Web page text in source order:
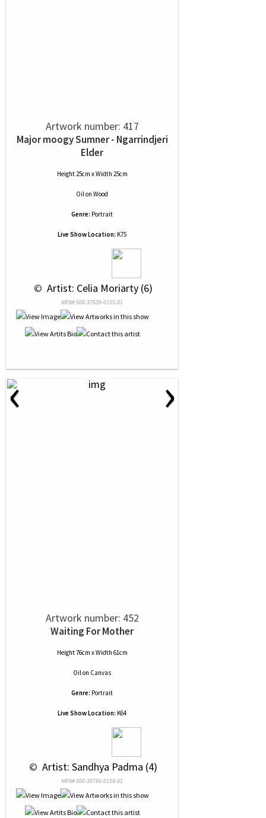
Artwork number: 417
Major moogy Sumner - Ngarrindjeri
Elder
Height 25cm x Width 25cm
Oilon Wood
Genre: Portrait
Live Show Location: K75
© Artist: Celia Moriarty (6)
NRN# 000-37639-0155-01
‹ ›
Artwork number: 452
Waiting For Mother
Height 76cm x Width 61cm
Oilon Canvas
Genre: Portrait
Live Show Location: K64
© Artist: Sandhya Padma (4)
NRN# 000-39795-0158-01